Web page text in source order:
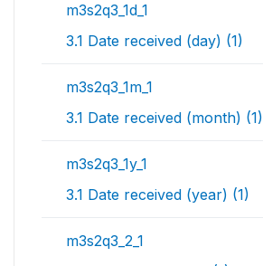
m3s2q3_1d_1
3.1 Date received (day) (1)
m3s2q3_1m_1
3.1 Date received (month) (1)
m3s2q3_1y_1
3.1 Date received (year) (1)
m3s2q3_2_1